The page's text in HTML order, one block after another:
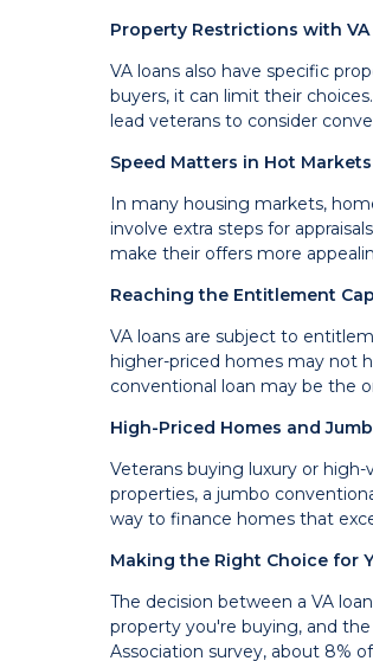
Property Restrictions with VA
VA loans also have specific
buyers, it can limit their
lead veterans to consider
Speed Matters in Hot Markets
In many housing markets,
involve extra steps for
make their offers more
Reaching the Entitlement Cap
VA loans are subject to
higher-priced homes may not
conventional loan may be the
High-Priced Homes and
Veterans buying luxury or
properties, a jumbo
way to finance homes that
Making the Right Choice for
The decision between a VA
property you're buying, and
Association survey, about 8%